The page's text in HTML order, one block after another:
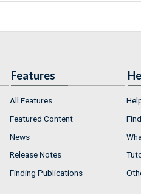
Features
All Features
Featured Content
News
Release Notes
Finding Publications